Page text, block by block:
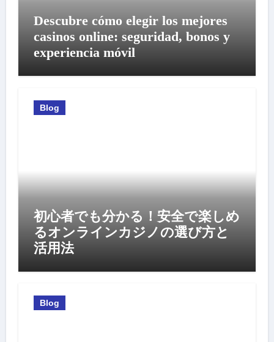
Descubre cómo elegir los mejores
casinos online: seguridad, bonos y
experiencia móvil
Blog
初心者でも分かる！安全で楽しめ
るオンラインカジノの選び方と
活用法
Blog